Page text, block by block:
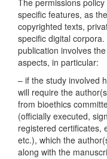
The permissions
specific features, as
copyrighted texts,
specific digital
publication involves
aspects, in particular:
– if the study involved
will require the
from bioethics
(officially executed,
registered certificates,
etc.), which the
along with the